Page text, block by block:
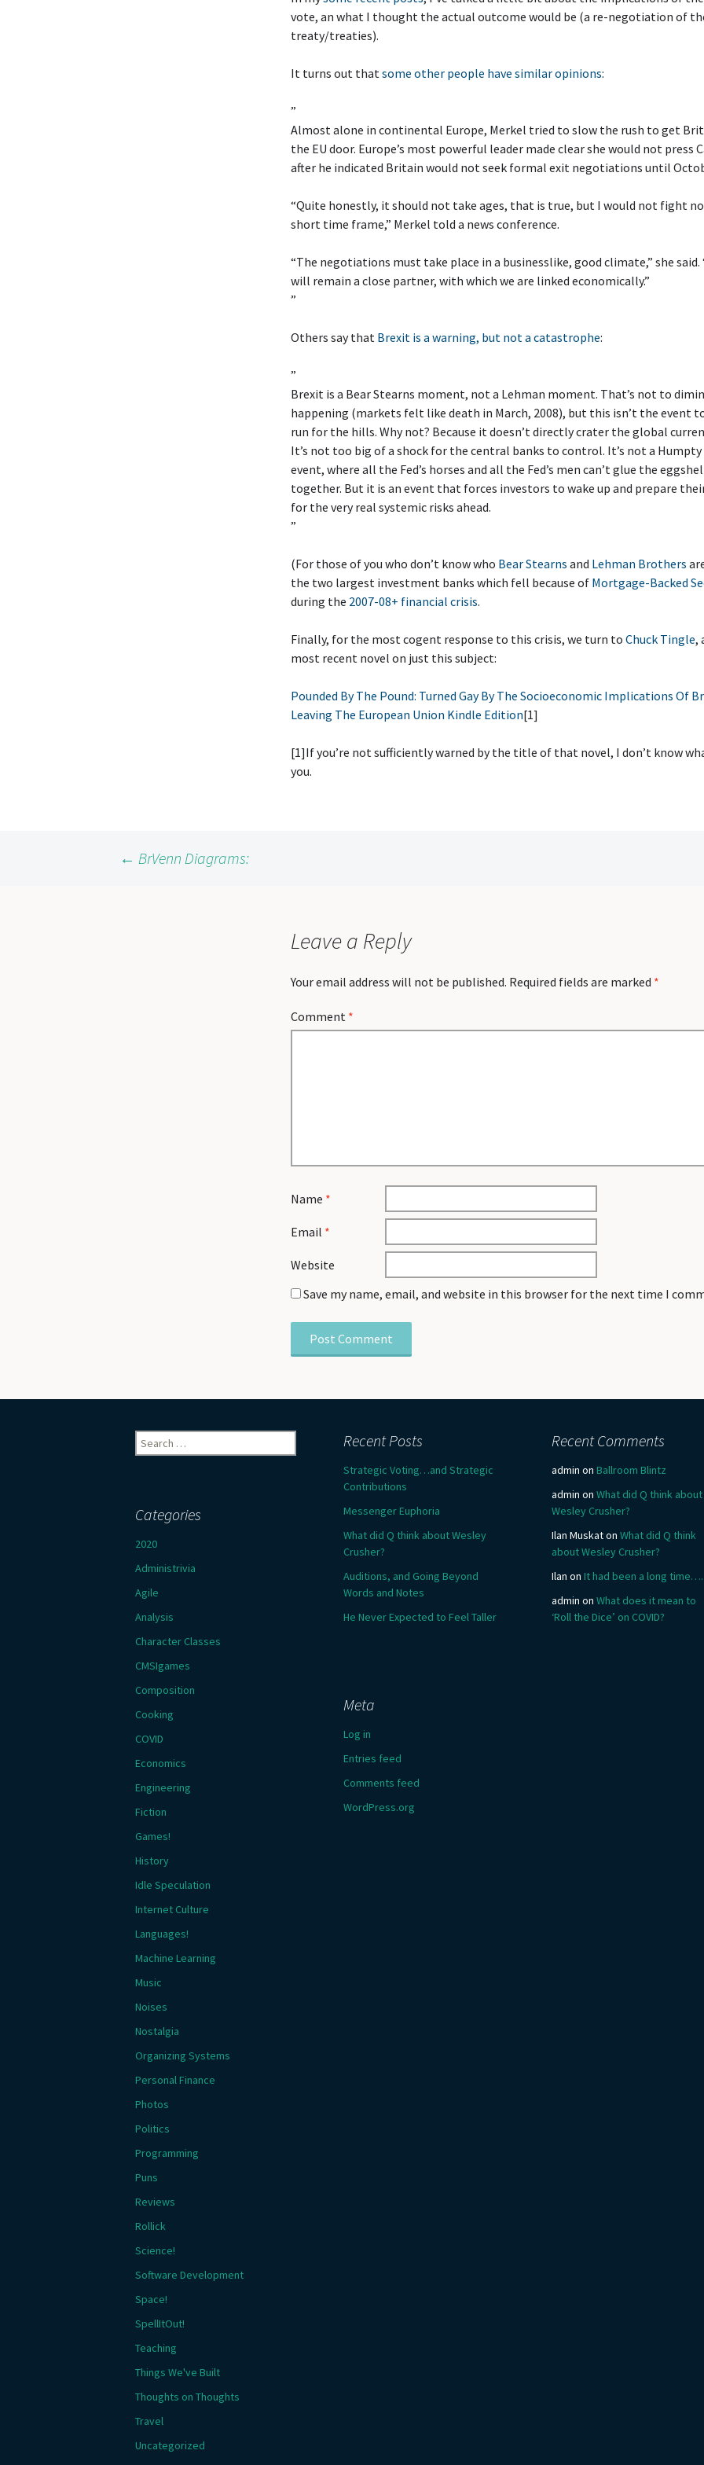
vote, an what I thought the actual outcome would be (a re-negotiation of
treaty/treaties).
It turns out thatsome other people have similar opinions:
”
Almost alone in continental Europe, Merkel tried to slow the rush to get
the EU door. Europe’s most powerful leader made clear she would not press
after he indicated Britain would not seek formal exit negotiations until
“Quite honestly, it should not take ages, that is true, but I would not fight
short time frame,” Merkel told a news conference.
“The negotiations must take place in a businesslike, good climate,” she
will remain a close partner, with which we are linked economically.”
”
Others say that Brexit is a warning, but not a catastrophe:
”
Brexit is a Bear Stearns moment, not a Lehman moment. That’s not to
happening (markets felt like death in March, 2008), but this isn’t the event
run for the hills. Why not? Because it doesn’t directly crater the global
It’s not too big of a shock for the central banks to control. It’s not a
event, where all the Fed’s horses and all the Fed’s men can’t glue the
together. But it is an event that forces investors to wake up and prepare
for the very real systemic risks ahead.
”
(For those of you who don’t know who Bear Stearns and Lehman Brothers
the two largest investment banks which fell because of Mortgage-Backed
during the 2007-08+ financial crisis.
Finally, for the most cogent response to this crisis, we turn to Chuck Tingle,
most recent novel on just this subject:
Pounded By The Pound: Turned Gay By The Socioeconomic Implications Of
Leaving The European Union Kindle Edition[1]
[1]If you’re not sufficiently warned by the title of that novel, I don’t know
you.
← BrVenn Diagrams:
Leave a Reply
Your email address will not be published. Required fields are marked *
Comment *
Name *
Email *
Website
Save my name, email, and website in this browser for the next time I
Search
for:
Recent Posts
Strategic Voting…and Strategic
Contributions
Messenger Euphoria
What did Q think about Wesley
Crusher?
Auditions, and Going Beyond
Words and Notes
He Never Expected to Feel Taller
Recent Comments
admin on Ballroom Blintz
admin on What did Q think about
Wesley Crusher?
Ilan Muskaton What did Q think
about Wesley Crusher?
Ilan on It had been a long time….
admin on What does it mean to
‘Roll the Dice’ on COVID?
Categories
2020
Administrivia
Agile
Analysis
Character Classes
CMSIgames
Composition
Cooking
COVID
Economics
Engineering
Fiction
Games!
History
Idle Speculation
Internet Culture
Languages!
Machine Learning
Music
Noises
Nostalgia
Organizing Systems
Personal Finance
Photos
Politics
Programming
Puns
Reviews
Rollick
Science!
Software Development
Space!
SpellItOut!
Teaching
Things We've Built
Thoughts on Thoughts
Travel
Uncategorized
Meta
Log in
Entries feed
Comments feed
WordPress.org